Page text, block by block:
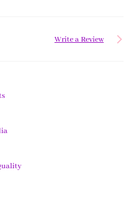
Write a Review